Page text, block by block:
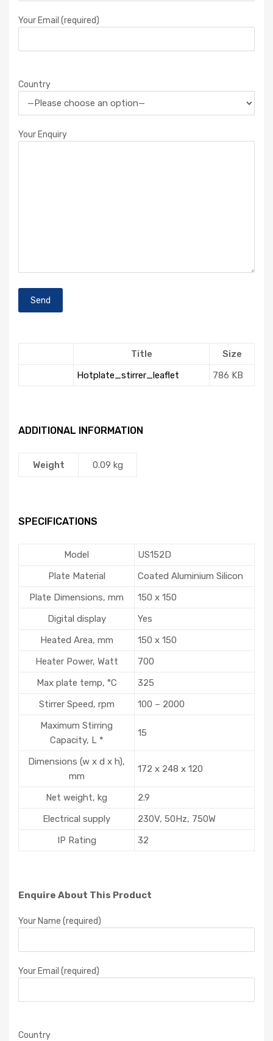
Your Email (required)
Country
Your Enquiry
Title
Size
Hotplate_stirrer_leaflet
786 KB
ADDITIONAL INFORMATION
Weight 0.09 kg
SPECIFICATIONS
Model
US152D
Plate Material
Coated Aluminium Silicon
Plate Dimensions, mm
150 x 150
Digital display
Yes
Heated Area, mm
150 x 150
Heater Power, Watt
700
Max plate temp, °C
325
Stirrer Speed, rpm
100 – 2000
Maximum Stirring
Capacity, L *
15
Dimensions (w x d x h),
mm
172 x 248 x 120
Net weight, kg
2.9
Electrical supply
230V, 50Hz, 750W
IP Rating
32
Enquire About This Product
Your Name (required)
Your Email (required)
Country